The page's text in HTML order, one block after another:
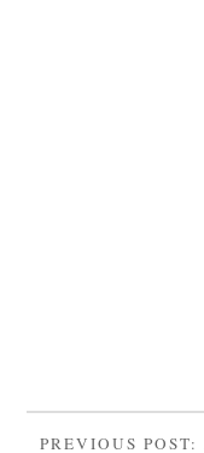
PREVIOUS POST: